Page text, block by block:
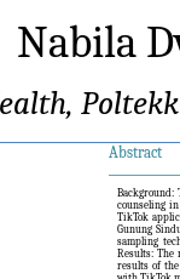
Nabila
Abstract
Background:
counseling
TikTok
Gunung
sampling
Results: The
results of